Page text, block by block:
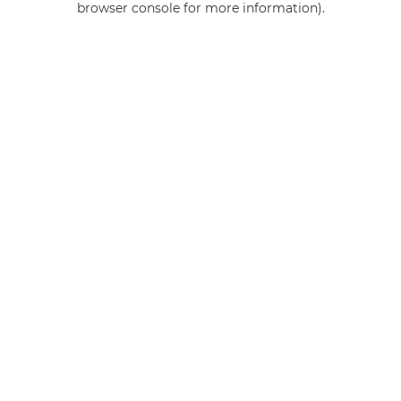
browser console for more information).